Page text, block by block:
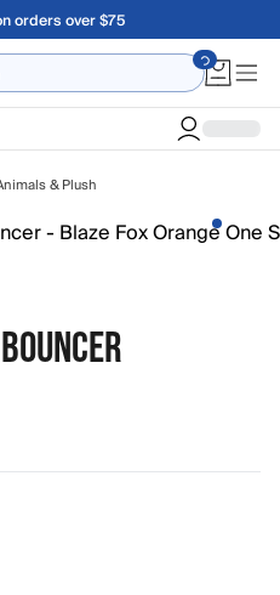
orders over $75
& Plush